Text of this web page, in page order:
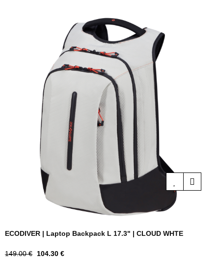
ECODIVER | Laptop Backpack L 17.3" | CLOUD WHTE
Regular
149.00 € Price
104.30 €